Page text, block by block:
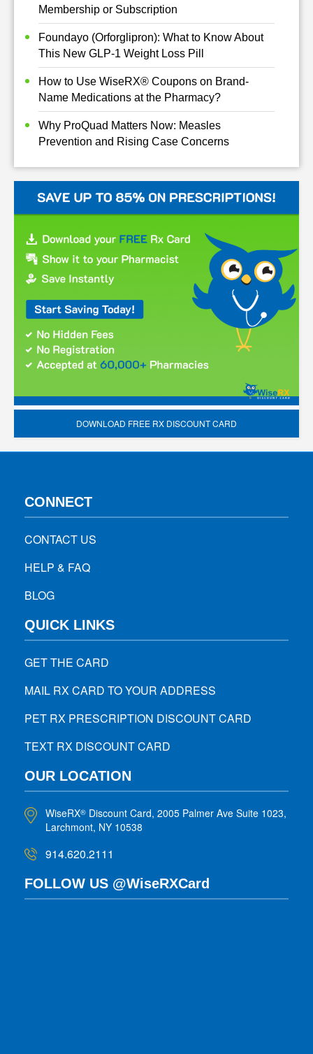
Membership or Subscription
Foundayo (Orforglipron): What to Know About
This New GLP-1 Weight Loss Pill
How to Use WiseRX® Coupons on Brand-
Name Medications at the Pharmacy?
Why ProQuad Matters Now: Measles
Prevention and Rising Case Concerns
DOWNLOAD FREE RX DISCOUNT CARD
CONNECT
CONTACT US
HELP & FAQ
BLOG
QUICK LINKS
GET THE CARD
MAIL RX CARD TO YOUR ADDRESS
PET RX PRESCRIPTION DISCOUNT CARD
TEXT RX DISCOUNT CARD
OUR LOCATION
WiseRX® Discount Card, 2005 Palmer Ave Suite 1023,
Larchmont, NY 10538
914.620.2111
FOLLOW US @WiseRXCard